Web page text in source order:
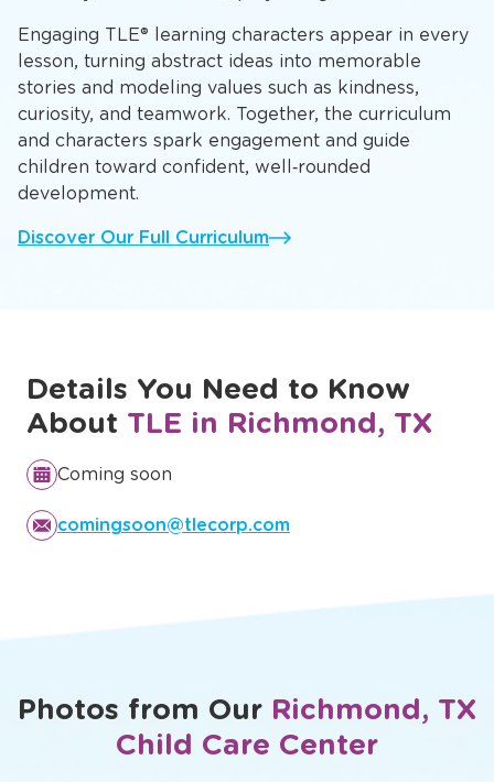
L.E.A.P.® Curriculum, featuring hands‑on activities
that nurture intellectual, social, and cognitive skills
so every child can learn, play and grow.
Engaging TLE® learning characters appear in every
lesson, turning abstract ideas into memorable
stories and modeling values such as kindness,
and characters spark engagement and guide
Details You Need to Know
AboutTLE in Richmond, TX
comingsoon@tlecorp.com